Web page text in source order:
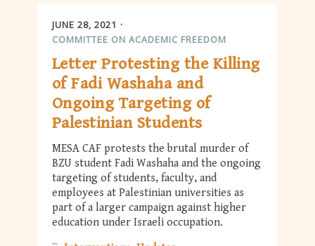
JUNE 28, 2021
COMMITTEE ON ACADEMIC FREEDOM
Letter Protesting the Killing
of Fadi Washaha and
Ongoing Targeting of
Palestinian Students
MESA CAF protests the brutal murder of
BZU student Fadi Washaha and the ongoing
targeting of students, faculty, and
employees at Palestinian universities as
part of a larger campaign against higher
education under Israeli occupation.